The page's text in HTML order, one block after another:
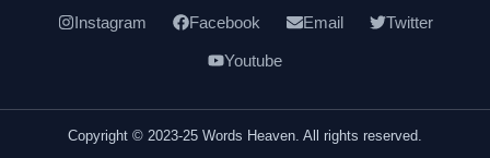
Instagram Facebook Email Twitter
Youtube
Copyright © 2023-25 Words Heaven. All rights reserved.